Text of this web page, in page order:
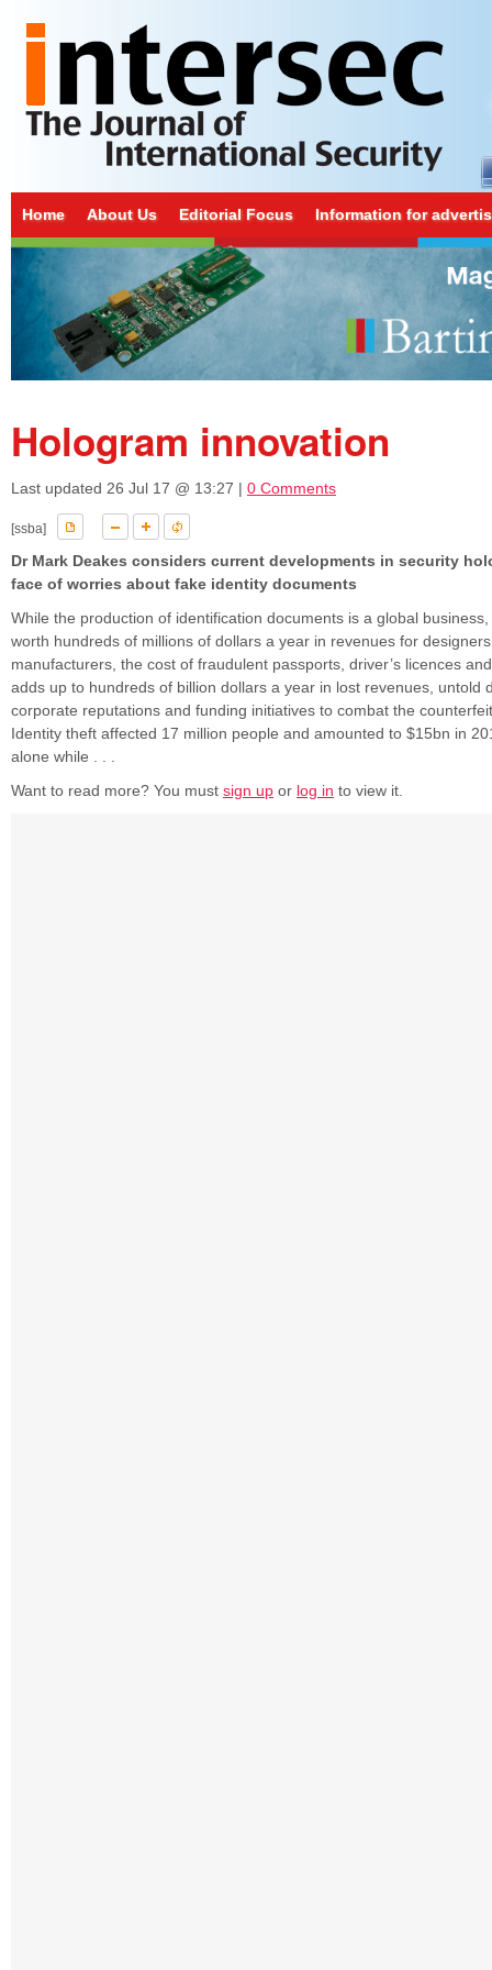
Home About Us Editorial Focus Information for
Hologram innovation
Last updated 26 Jul 17 @ 13:27 | 0 Comments
[ssba]
Dr Mark Deakes considers current developments in security
face of worries about fake identity documents
While the production of identification documents is a global
worth hundreds of millions of dollars a year in revenues for
manufacturers, the cost of fraudulent passports, driver’s licences
adds up to hundreds of billion dollars a year in lost revenues, untold
corporate reputations and funding initiatives to combat the
Identity theft affected 17 million people and amounted to $15bn in
alone while . . .
Want to read more? You must sign up or log in to view it.